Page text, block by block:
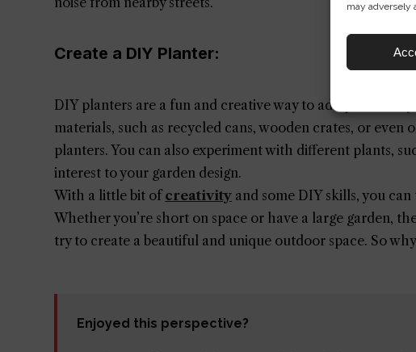
may adversely
Create a DIY Planter:
DIY planters are a fun and creative way to add personality
materials, such as recycled cans, wooden crates, or
planters. You can also experiment with different plants,
interest to your garden design.
With a little bit ofcreativity and some DIY skills, you
Whether you’re short on space or have a large garden,
try to create a beautiful and unique outdoor space. So
Enjoyed this perspective?